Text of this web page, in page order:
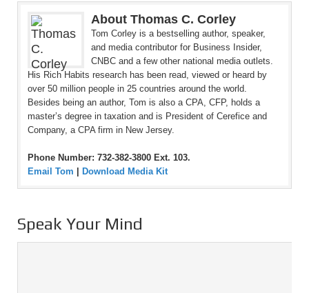
About Thomas C. Corley
Tom Corley is a bestselling author, speaker,
and media contributor for Business Insider,
CNBC and a few other national media outlets.
His Rich Habits research has been read, viewed or heard by
over 50 million people in 25 countries around the world.
Besides being an author, Tom is also a CPA, CFP, holds a
master’s degree in taxation and is President of Cerefice and
Company, a CPA firm in New Jersey.
Phone Number: 732-382-3800 Ext. 103.
Email Tom
Download Media Kit
Speak Your Mind